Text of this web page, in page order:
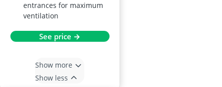
entrances for maximum
ventilation
See price →
Show more
Show less